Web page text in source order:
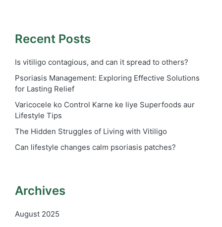
Recent Posts
Is vitiligo contagious, and can it spread to others?
Psoriasis Management: Exploring Effective Solutions
for Lasting Relief
Varicocele ko Control Karne ke liye Superfoods aur
Lifestyle Tips
The Hidden Struggles of Living with Vitiligo
Can lifestyle changes calm psoriasis patches?
Archives
August 2025